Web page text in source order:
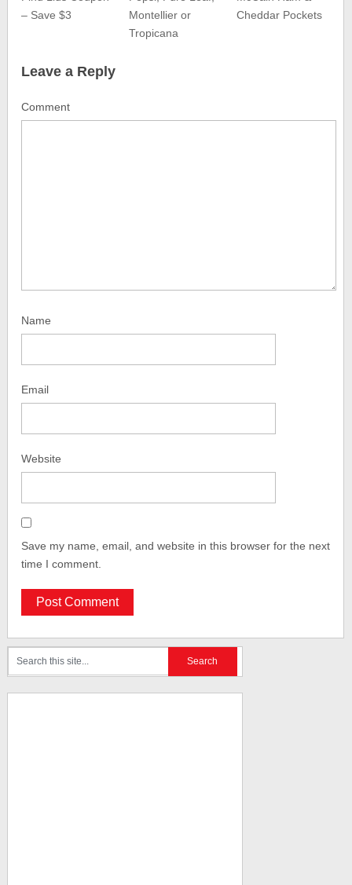
– Save $3
Montellier or
Tropicana
Cheddar Pockets
Leave a Reply
Comment
Name
Email
Website
Save my name, email, and website in this browser for the next
time I comment.